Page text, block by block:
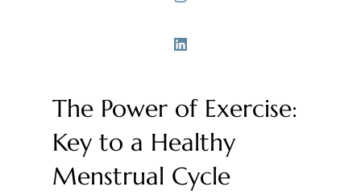
The Power of Exercise:
Key to a Healthy
Menstrual Cycle